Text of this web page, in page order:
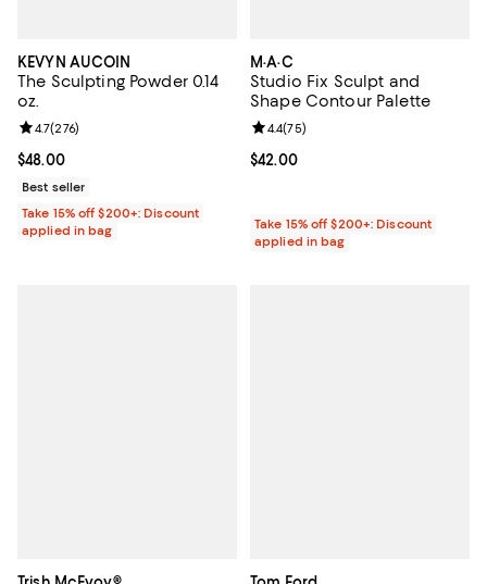
KEVYN AUCOIN
The Sculpting Powder 0.14
oz.
Current price $48.00; ;
$48.00
Review rating: 4.7 out of 5; 276 reviews;
4.7(276)
Best seller
Take 15% off $200+: Discount
applied in bag
M·A·C
Studio Fix Sculpt and
Shape Contour Palette
Current price $42.00; ;
$42.00
Review rating: 4.4 out of 5; 75
4.4(75)
Take 15% off $200+: Discount
applied in bag